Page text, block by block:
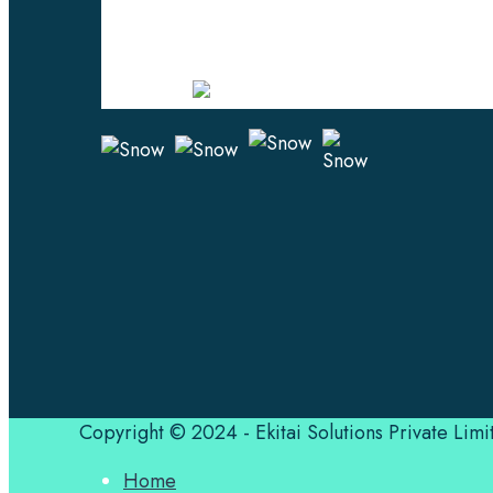
Copyright © 2024 - Ekitai Solutions Private
Home